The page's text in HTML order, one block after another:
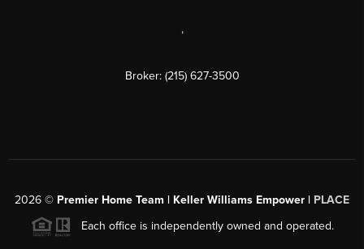
,
Broker: (215) 627-3500
2026 © Premier Home Team | Keller Williams Empower | PLACE
Each office is independently owned and operated.